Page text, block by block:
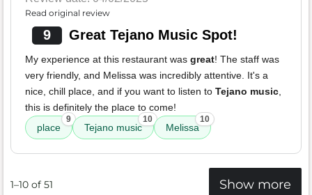
Read original review
9 Great Tejano Music Spot!
My experience at this restaurant was great! The staff was
very friendly, and Melissa was incredibly attentive. It's a
nice, chill place, and if you want to listen to Tejano music,
this is definitely the place to come!
place
9
Tejano music
10
Melissa
10
1–10 of 51 Show more